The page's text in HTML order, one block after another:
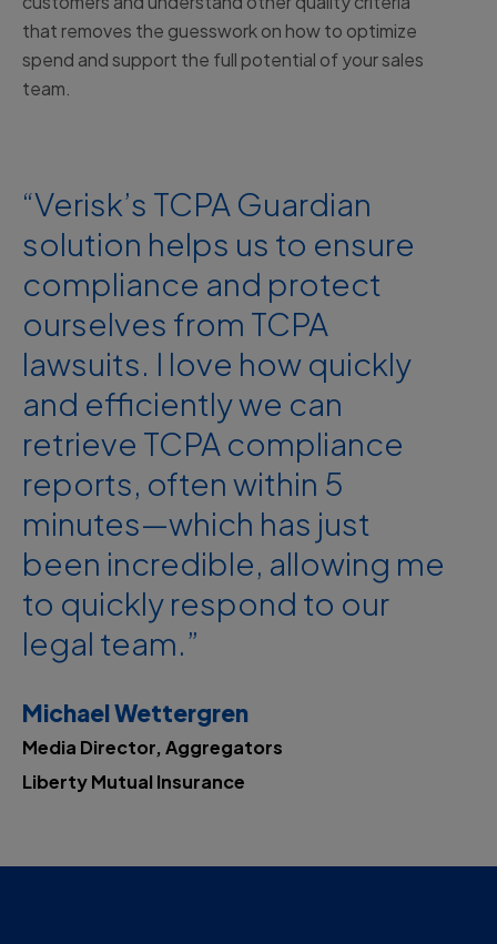
that removes the guesswork on how to optimize
spend and support the full potential of your sales
team.
“Verisk’s TCPA Guardian
solution helps us to ensure
compliance and protect
ourselves from TCPA
lawsuits. I love how quickly
and efficiently we can
retrieve TCPA compliance
reports, often within 5
minutes—which has just
been incredible, allowing me
to quickly respond to our
legal team.”
Michael Wettergren
Media Director, Aggregators
Liberty Mutual Insurance